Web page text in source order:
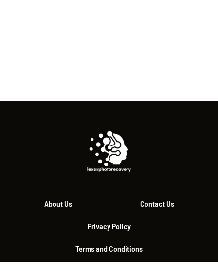
About Us Contact Us
Privacy Policy
Terms and Conditions